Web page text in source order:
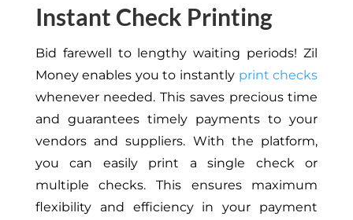
Instant Check Printing
Bid farewell to lengthy waiting periods! Zil
Money enables you to instantly print checks
whenever needed. This saves precious time
and guarantees timely payments to your
vendors and suppliers. With the platform,
you can easily print a single check or
multiple checks. This ensures maximum
flexibility and efficiency in your payment